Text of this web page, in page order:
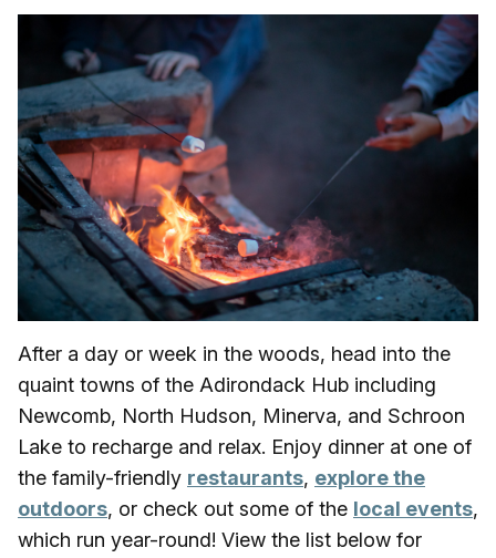
After a day or week in the woods, head into the
quaint towns of the Adirondack Hub including
Newcomb, North Hudson, Minerva, and Schroon
Lake to recharge and relax. Enjoy dinner at one of
the family-friendly restaurants, explore the
outdoors, or check out some of the local events,
which run year-round! View the list below for